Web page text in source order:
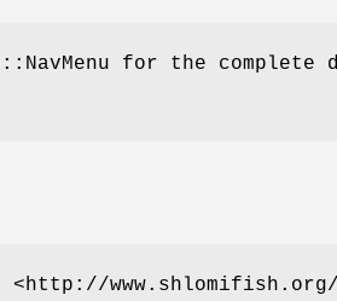
for the complete
<http://